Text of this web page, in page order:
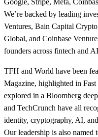
We’re backed by leading
Ventures, Bain Capital
Global, and Coinbase
founders across fintech and
TFH and World have been
Magazine, highlighted in
explored in a Bloomberg
and TechCrunch have all
identity, cryptography, AI,
Our leadership is also